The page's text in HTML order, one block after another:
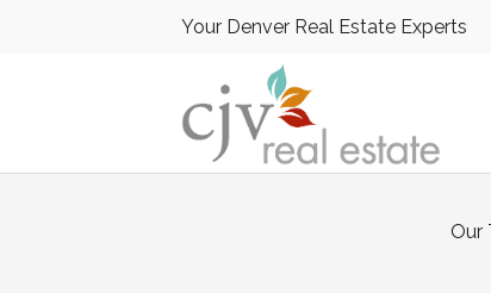
Your Denver Real Estate Experts
Our